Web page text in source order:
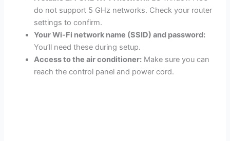
do not support 5 GHz networks. Check your router
settings to confirm.
Your Wi-Fi network name (SSID) and password:
You’ll need these during setup.
Access to the air conditioner: Make sure you can
reach the control panel and power cord.